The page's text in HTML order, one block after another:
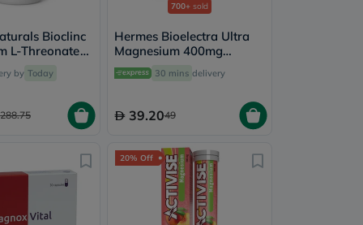
Bioclinc
L-Threonate
Capules, Pack
by Today
288.75
700+sold
Hermes Bioelectra Ultra
Magnesium 400mg
Capsules, Pack of 20's
30 mins delivery
39.2049
20% Off